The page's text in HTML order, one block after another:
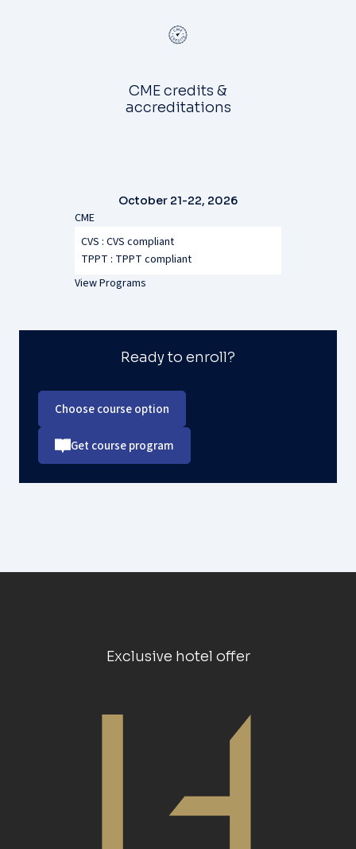
CME credits &
accreditations
October 21-22, 2026
CME
CVS : CVS compliant
TPPT : TPPT compliant
View Programs
Ready to enroll?
Choose course option
Get course program
Exclusive hotel offer